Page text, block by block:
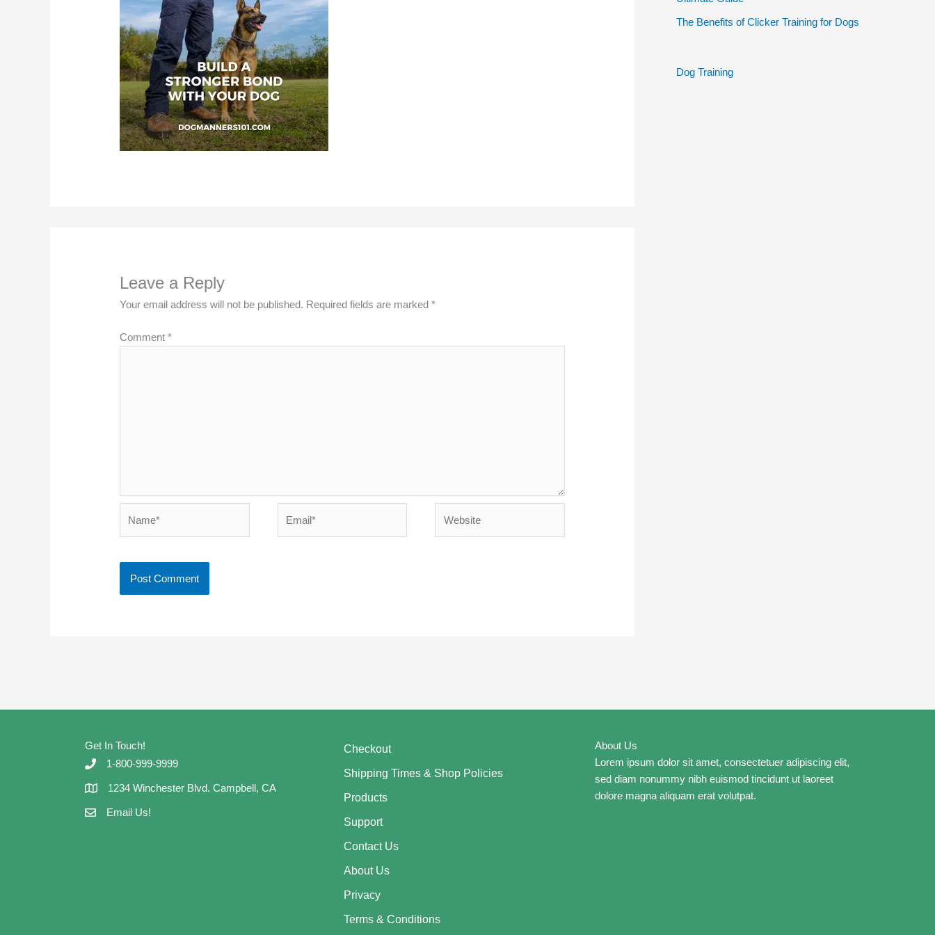
Leave a Reply
Your email address will not be published. Required fields are marked*
Comment*
The Benefits of Clicker Training for Dogs
Dog Training
Get In Touch!
1-800-999-9999
1234 Winchester Blvd. Campbell, CA
Email Us!
Checkout
Shipping Times & Shop Policies
Products
Support
Contact Us
About Us
Privacy
Terms & Conditions
About Us
Lorem ipsum dolor sit amet, consectetuer adipiscing elit,
sed diam nonummy nibh euismod tincidunt ut laoreet
dolore magna aliquam erat volutpat.